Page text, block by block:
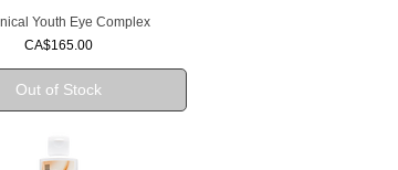
Quick View
Youth Eye Complex
Price
CA$165.00
Out of Stock